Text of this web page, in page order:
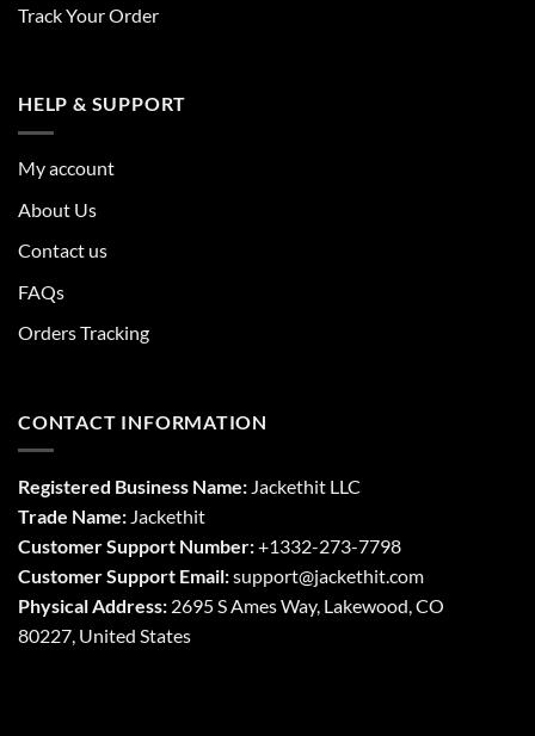
Track Your Order
HELP & SUPPORT
My account
About Us
Contact us
FAQs
Orders Tracking
CONTACT INFORMATION
Registered Business Name: Jackethit LLC
Trade Name: Jackethit
Customer Support Number:+1332-273-7798
Customer Support Email:support@jackethit.com
Physical Address: 2695 S Ames Way, Lakewood, CO
80227, United States